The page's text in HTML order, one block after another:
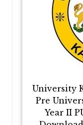
University
Pre
Year II